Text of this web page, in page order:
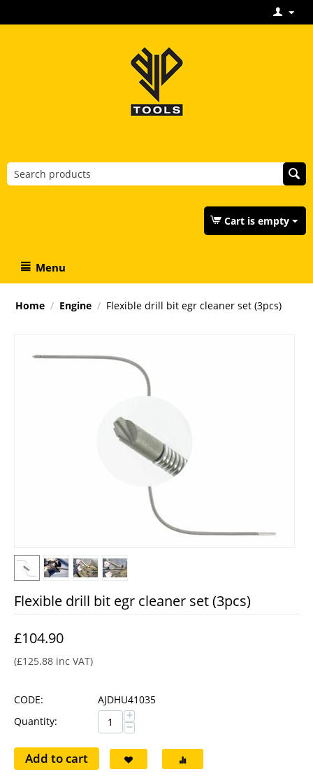
Cart is empty
Menu
Home / Engine / Flexible drill bit egr cleaner set (3pcs)
Flexible drill bit egr cleaner set (3pcs)
£104.90
(£125.88 inc VAT)
CODE:
AJDHU41035
Quantity:
+
−
Add to cart